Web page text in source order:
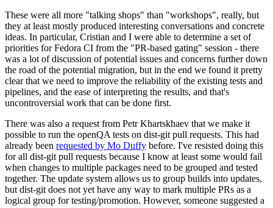
These were all more "talking shops" than "workshops", really, but
they at least mostly produced interesting conversations and concrete
ideas. In particular, Cristian and I were able to determine a set of
priorities for Fedora CI from the "PR-based gating" session - there
was a lot of discussion of potential issues and concerns further down
the road of the potential migration, but in the end we found it pretty
clear that we need to improve the reliability of the existing tests and
pipelines, and the ease of interpreting the results, and that's
uncontroversial work that can be done first.
There was also a request from Petr Khartskhaev that we make it
possible to run the openQA tests on dist-git pull requests. This had
already been requested by Mo Duffy before. I've resisted doing this
for all dist-git pull requests because I know at least some would fail
when changes to multiple packages need to be grouped and tested
together. The update system allows us to group builds into updates,
but dist-git does not yet have any way to mark multiple PRs as a
logical group for testing/promotion. However, someone suggested a